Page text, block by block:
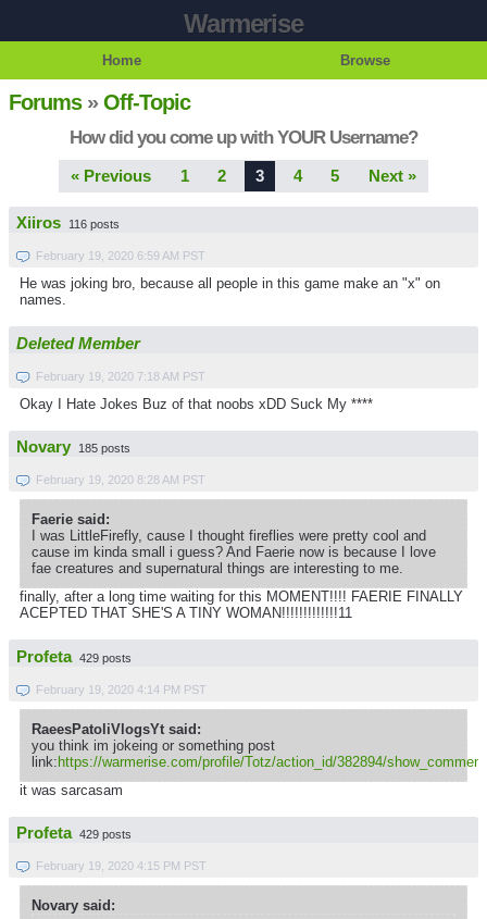
Warmerise
Home Browse
Forums»Off-Topic
How did you come up with YOUR Username?
« Previous 1 2 3 4 5 Next »
Xiiros 116 posts
February 19, 2020 6:59 AM PST
He was joking bro, because all people in this game make an "x" on
names.
Deleted Member
February 19, 2020 7:18 AM PST
Okay I Hate Jokes Buz of that noobs xDD Suck My ****
Novary 185 posts
February 19, 2020 8:28 AM PST
Faerie said:
I was LittleFirefly, cause I thought fireflies were pretty cool and
cause im kinda small i guess? And Faerie now is because I love
fae creatures and supernatural things are interesting to me.
finally, after a long time waiting for this MOMENT!!!! FAERIE FINALLY
ACEPTED THAT SHE'S A TINY WOMAN!!!!!!!!!!!!!11
Profeta 429 posts
February 19, 2020 4:14 PM PST
RaeesPatoliVlogsYt said:
you think im jokeing or something post
link:https://warmerise.com/profile/Totz/action_id/382894/
it was sarcasam
Profeta 429 posts
February 19, 2020 4:15 PM PST
Novary said: